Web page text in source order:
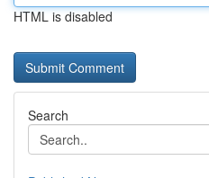
HTML is disabled
Search